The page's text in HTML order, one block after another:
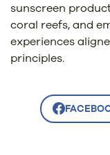
sunscreen
coral reefs, and
experiences
principles.